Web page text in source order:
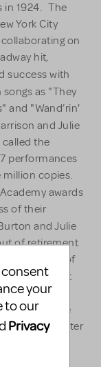
in 1924. The
York City
on
hit,
success with
as "They
and "Wand’rin'
and Julie
the
performances
copies.
awards
of their
and Julie
of retirement
film version of
. Lerner went
including
Previn. He
two years later
consent
your
to our
Privacy